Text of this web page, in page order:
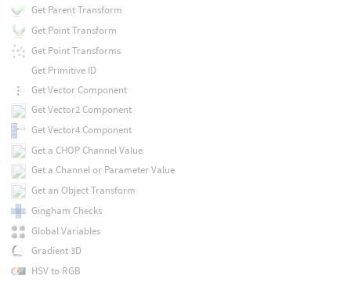
Get Parent Transform
Get Point Transform
Get Point Transforms
Get Primitive ID
Get Vector Component
Get Vector2 Component
Get Vector4 Component
Get a CHOP Channel Value
Get a Channel or Parameter Value
Get an Object Transform
Gingham Checks
Global Variables
Gradient 3D
HSV to RGB